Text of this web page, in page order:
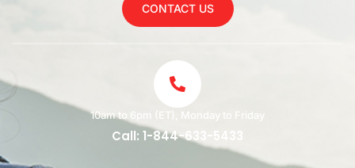
CONTACT US
10am to 6pm (ET), Monday to Friday
Call: 1-844-633-5433